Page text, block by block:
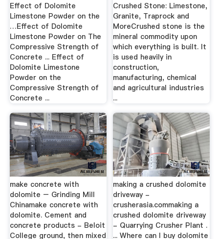
Effect of Dolomite
Limestone Powder on the
…Effect of Dolomite
Limestone Powder on The
Compressive Strength of
Concrete ... Effect of
Dolomite Limestone
Powder on the
Compressive Strength of
Concrete ...
Crushed Stone: Limestone,
Granite, Traprock and
MoreCrushed stone is the
mineral commodity upon
which everything is built. It
is used heavily in
construction,
manufacturing, chemical
and agricultural industries
...
make concrete with
dolomite – Grinding Mill
Chinamake concrete with
dolomite. Cement and
concrete products - Beloit
College ground, then mixed
making a crushed dolomite
driveway -
crusherasia.commaking a
crushed dolomite driveway
- Quarrying Crusher Plant .
... Where can I buy dolomite